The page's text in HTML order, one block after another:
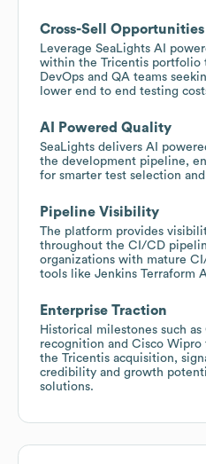
Cross-Sell Opportunities
Leverage SeaLights AI
within the Tricentis portfolio
DevOps and QA teams
lower end to end testing
AI Powered Quality
SeaLights delivers AI
the development pipeline,
for smarter test selection
Pipeline Visibility
The platform provides
throughout the CI/CD
organizations with mature
tools like Jenkins Terraform
Enterprise Traction
Historical milestones such
recognition and Cisco
the Tricentis acquisition,
credibility and growth
solutions.